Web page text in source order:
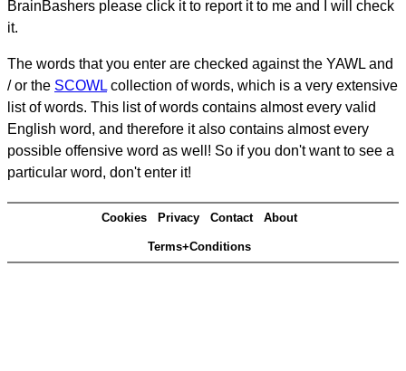
BrainBashers please click it to report it to me and I will check
it.
The words that you enter are checked against the YAWL and
/ or the SCOWL collection of words, which is a very extensive
list of words. This list of words contains almost every valid
English word, and therefore it also contains almost every
possible offensive word as well! So if you don't want to see a
particular word, don't enter it!
Cookies Privacy Contact About
Terms+Conditions